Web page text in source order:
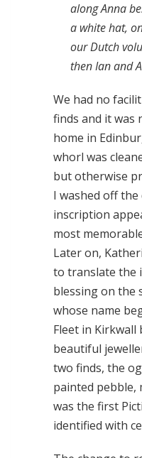
along Anna
a white hat,
our Dutch
then Ian and
We had no
finds and it was
home in
whorl was
but otherwise
I washed off
inscription
most
Later on,
to translate the
blessing on the
whose name
Fleet in Kirkwall
beautiful
two finds, the
painted pebble,
was the first
identified with